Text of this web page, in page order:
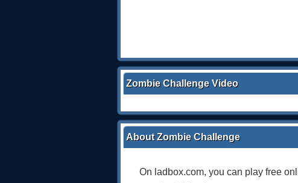
Zombie Challenge Video
About Zombie Challenge
On ladbox.com, you can play free